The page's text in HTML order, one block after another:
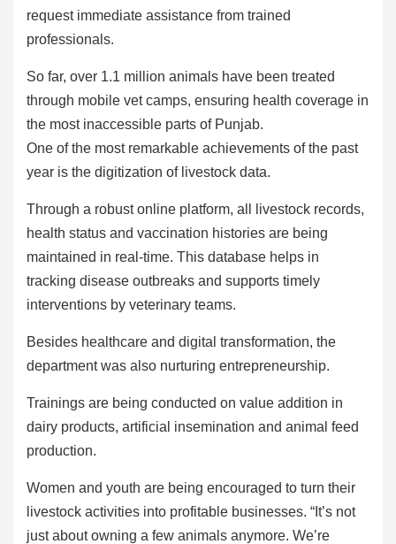
request immediate assistance from trained
professionals.
So far, over 1.1 million animals have been treated
through mobile vet camps, ensuring health coverage in
the most inaccessible parts of Punjab.
One of the most remarkable achievements of the past
year is the digitization of livestock data.
Through a robust online platform, all livestock records,
health status and vaccination histories are being
maintained in real-time. This database helps in
tracking disease outbreaks and supports timely
interventions by veterinary teams.
Besides healthcare and digital transformation, the
department was also nurturing entrepreneurship.
Trainings are being conducted on value addition in
dairy products, artificial insemination and animal feed
production.
Women and youth are being encouraged to turn their
livestock activities into profitable businesses. “It’s not
just about owning a few animals anymore. We’re